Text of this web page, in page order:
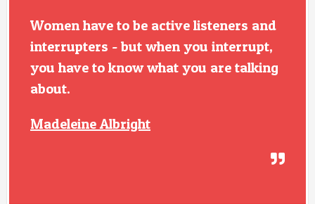
Women have to be active listeners and
interrupters - but when you interrupt,
you have to know what you are talking
about.
Madeleine Albright